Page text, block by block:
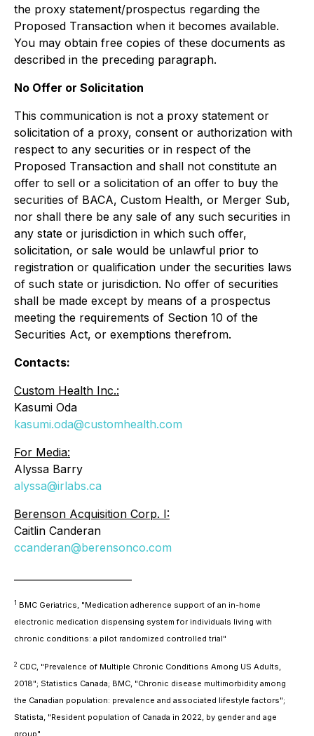
the proxy statement/prospectus regarding the
Proposed Transaction when it becomes available.
You may obtain free copies of these documents as
described in the preceding paragraph.
No Offer or Solicitation
This communication is not a proxy statement or
solicitation of a proxy, consent or authorization with
respect to any securities or in respect of the
Proposed Transaction and shall not constitute an
offer to sell or a solicitation of an offer to buy the
securities of BACA, Custom Health, or Merger Sub,
nor shall there be any sale of any such securities in
any state or jurisdiction in which such offer,
solicitation, or sale would be unlawful prior to
registration or qualification under the securities laws
of such state or jurisdiction. No offer of securities
shall be made except by means of a prospectus
meeting the requirements of Section 10 of the
Securities Act, or exemptions therefrom.
Contacts:
Custom Health Inc.:
Kasumi Oda
kasumi.oda@customhealth.com
For Media:
Alyssa Barry
alyssa@irlabs.ca
Berenson Acquisition Corp. I:
Caitlin Canderan
ccanderan@berensonco.com
1 BMC Geriatrics, "Medication adherence support of an in-home
electronic medication dispensing system for individuals living with
chronic conditions: a pilot randomized controlled trial"
2 CDC, "Prevalence of Multiple Chronic Conditions Among US Adults,
2018"; Statistics Canada; BMC, "Chronic disease multimorbidity among
the Canadian population: prevalence and associated lifestyle factors";
Statista, "Resident population of Canada in 2022, by gender and age
group"